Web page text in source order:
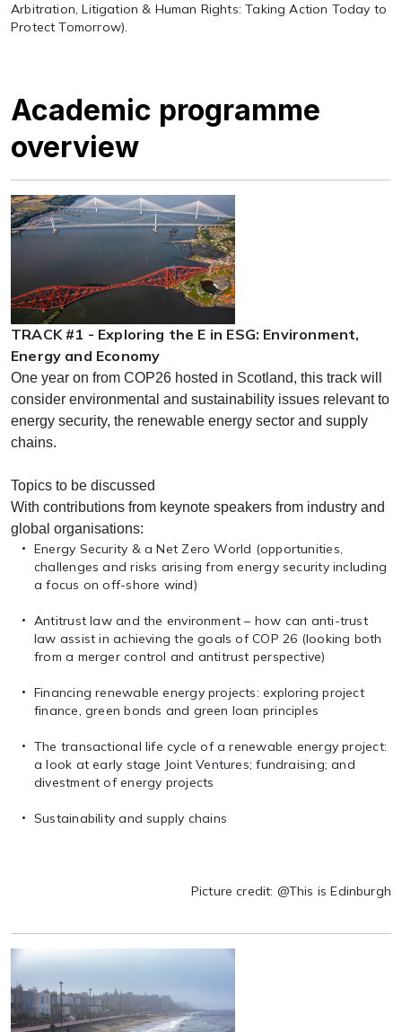
Arbitration, Litigation & Human Rights: Taking Action Today to
Protect Tomorrow).
Academic programme
overview
TRACK #1 - Exploring the E in ESG: Environment,
Energy and Economy
One year on from COP26 hosted in Scotland, this track will
consider environmental and sustainability issues relevant to
energy security, the renewable energy sector and supply
chains.
Topics to be discussed
With contributions from keynote speakers from industry and
global organisations:
Energy Security & a Net Zero World (opportunities,
challenges and risks arising from energy security including
a focus on off-shore wind)
Antitrust law and the environment – how can anti-trust
law assist in achieving the goals of COP 26 (looking both
from a merger control and antitrust perspective)
Financing renewable energy projects: exploring project
finance, green bonds and green loan principles
The transactional life cycle of a renewable energy project:
a look at early stage Joint Ventures; fundraising; and
divestment of energy projects
Sustainability and supply chains
Picture credit: @This is Edinburgh